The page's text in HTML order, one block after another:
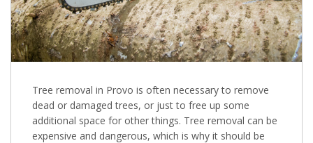
Tree removal in Provo is often necessary to remove
dead or damaged trees, or just to free up some
additional space for other things. Tree removal can be
expensive and dangerous, which is why it should be